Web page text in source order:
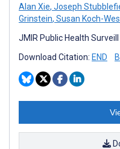
Alan Xie, Joseph
Grinstein, Susan Koch-
JMIR Public Health
Download Citation: END